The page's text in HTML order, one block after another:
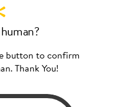
button to confirm
Thank You!